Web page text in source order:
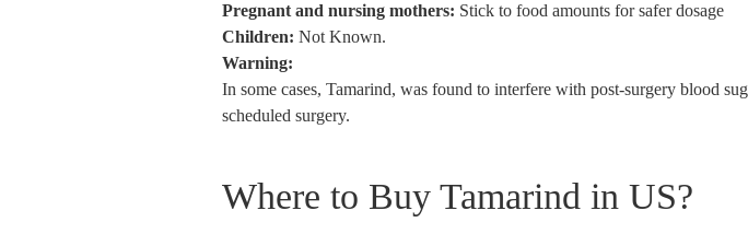
Pregnant and nursing mothers: Stick to food amounts for safer dosage
Children: Not Known.
Warning:
In some cases, Tamarind, was found to interfere with post-surgery blood
scheduled surgery.
Where to Buy Tamarind in US?